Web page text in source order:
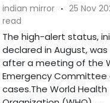
indian mirror · 25 Nov
read
The high-alert status,
declared in August,
after a meeting of the
Emergency Committee
cases.The World Health